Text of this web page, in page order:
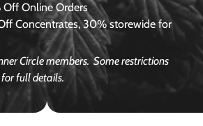
Online Orders
Concentrates, 30% storewide for
Circle members.Some restrictions
full details.